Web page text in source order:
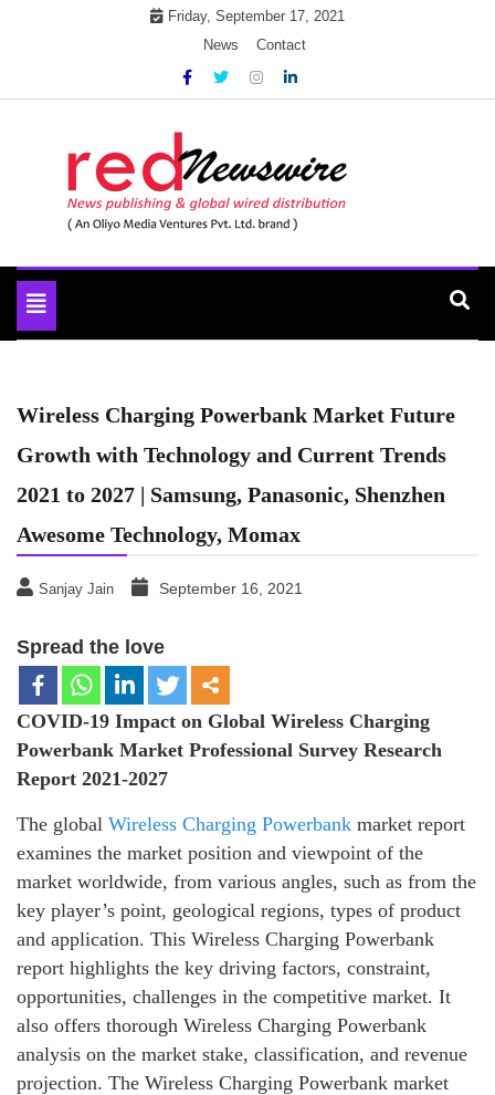
Friday, September 17, 2021
News
Contact
Red Newswire
Toggle
navigation
Wireless Charging Powerbank Market Future
Growth with Technology and Current Trends
2021 to 2027 | Samsung, Panasonic, Shenzhen
Awesome Technology, Momax
Sanjay Jain September 16, 2021
Spread the love
COVID-19 Impact on Global Wireless Charging
Powerbank Market Professional Survey Research
Report 2021-2027
The global Wireless Charging Powerbank market report
examines the market position and viewpoint of the
market worldwide, from various angles, such as from the
key player’s point, geological regions, types of product
and application. This Wireless Charging Powerbank
report highlights the key driving factors, constraint,
opportunities, challenges in the competitive market. It
also offers thorough Wireless Charging Powerbank
analysis on the market stake, classification, and revenue
projection. The Wireless Charging Powerbank market